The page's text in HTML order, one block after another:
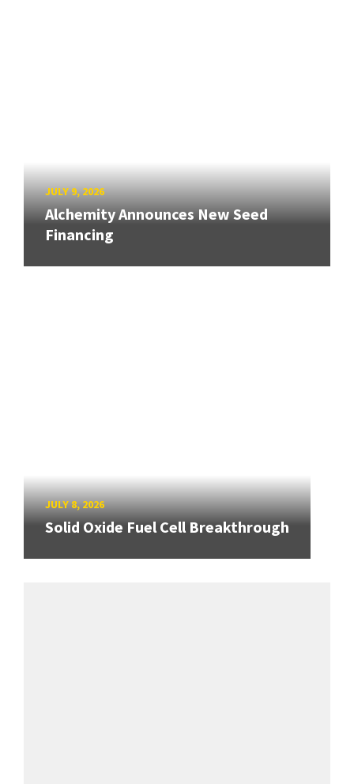
JULY 9, 2026
Alchemity Announces New Seed
Financing
JULY 8, 2026
Solid Oxide Fuel Cell Breakthrough